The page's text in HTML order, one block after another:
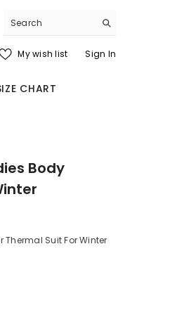
My wish list Sign In
CHART
Body
Thermal Suit For Winter